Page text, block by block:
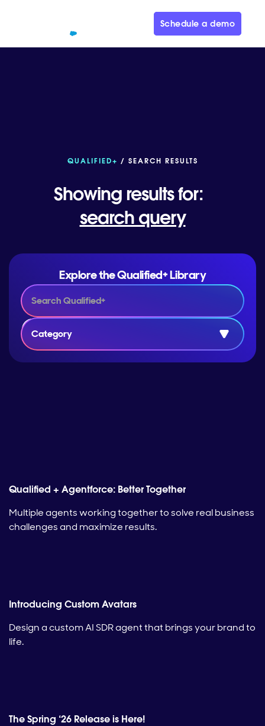
Schedule a demo
QUALIFIED+ / SEARCH RESULTS
Showing results for:
search query
Explore the Qualified+ Library
Category
Qualified + Agentforce: Better Together
Multiple agents working together to solve real business
challenges and maximize results.
Introducing Custom Avatars
Design a custom AI SDR agent that brings your brand to
life.
The Spring ‘26 Release is Here!